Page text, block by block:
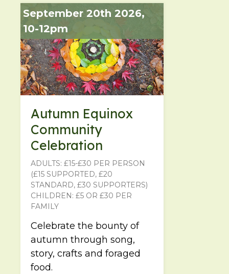
September 20th 2026,
10-12pm
Autumn Equinox
Community
Celebration
ADULTS: £15-£30 PER PERSON
(£15 SUPPORTED, £20
STANDARD, £30 SUPPORTERS)
CHILDREN: £5 OR £30 PER
FAMILY
Celebrate the bounty of
autumn through song,
story, crafts and foraged
food.